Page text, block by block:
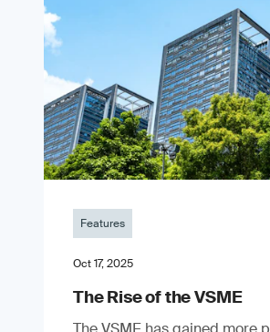
Features
Oct 17, 2025
The Rise of the VSME